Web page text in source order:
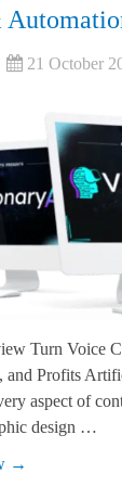
21 October
Turn Voice
and Profits
aspect of
design …
→